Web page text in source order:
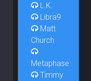
L.K.
Libra9
Matt
Church
Metaphase
Timmy